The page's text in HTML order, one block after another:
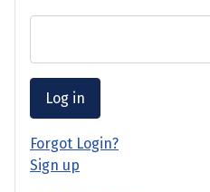
Log in
Forgot Login?
Sign up